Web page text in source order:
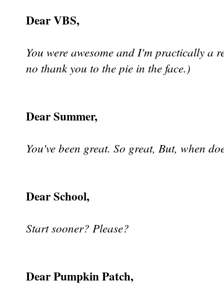
Dear VBS,
You were awesome and I'm practically a
no thank you to the pie in the face.)
Dear Summer,
You've been great. So great, But, when
Dear School,
Start sooner? Please?
Dear Pumpkin Patch,